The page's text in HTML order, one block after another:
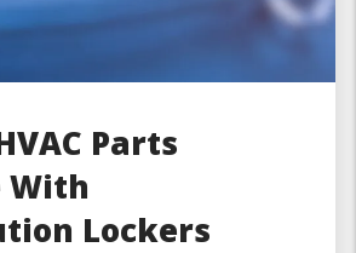
Parts
With
Lockers